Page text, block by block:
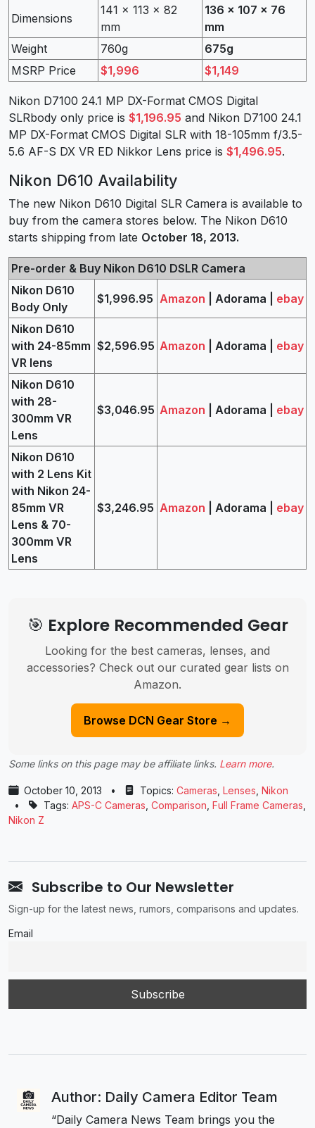
Dimensions
141 x 113 x 82
mm
136 x 107 x 76
mm
Weight
760g
675g
MSRP Price
$1,996 $1,149
Nikon D7100 24.1 MP DX-Format CMOS Digital
SLRbody only price is $1,196.95 and Nikon D7100 24.1
MP DX-Format CMOS Digital SLR with 18-105mm f/3.5-
5.6 AF-S DX VR ED Nikkor Lens price is $1,496.95.
Nikon D610 Availability
The new Nikon D610 Digital SLR Camera is available to
buy from the camera stores below. The Nikon D610
starts shipping from late October 18, 2013.
Pre-order & Buy Nikon D610 DSLR Camera
Nikon D610
Body Only
$1,996.95 Amazon | Adorama | ebay
Nikon D610
with 24-85mm
VR lens
$2,596.95 Amazon | Adorama | ebay
Nikon D610
with 28-
300mm VR
Lens
$3,046.95 Amazon | Adorama | ebay
Nikon D610
with 2 Lens Kit
with Nikon 24-
85mm VR
Lens & 70-
300mm VR
Lens
$3,246.95 Amazon | Adorama | ebay
🎯 Explore Recommended Gear
Looking for the best cameras, lenses, and
accessories? Check out our curated gear lists on
Amazon.
Browse DCN Gear Store →
Some links on this page may be affiliate links. Learn more.
October 10, 2013 • Topics: Cameras Lenses Nikon
•
Tags: APS-C Cameras Comparison Full Frame Cameras
Nikon Z
Subscribe to Our Newsletter
Sign-up for the latest news, rumors, comparisons and updates.
Email
Author: Daily Camera Editor Team
“Daily Camera News Team brings you the